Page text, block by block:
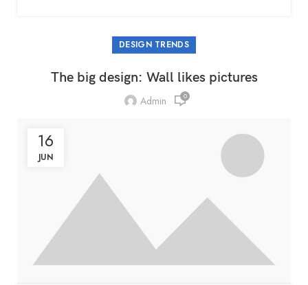
DESIGN TRENDS
The big design: Wall likes pictures
Admin 0
16
JUN